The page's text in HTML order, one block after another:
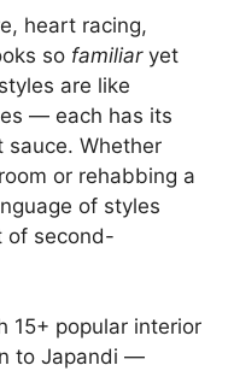
heart racing,
so familiaryet
are like
— each has its
sauce. Whether
or rehabbing a
of styles
of second-
15+ popular interior
to Japandi —